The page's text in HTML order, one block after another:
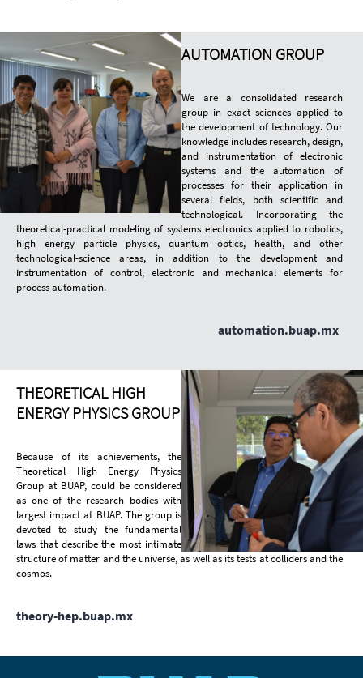
AUTOMATION GROUP
We are a consolidated research
group in exact sciences applied to
the development of technology. Our
knowledge includes research, design,
and instrumentation of electronic
systems and the automation of
processes for their application in
several fields, both scientific and
technological. Incorporating the
theoretical-practical modeling of systems electronics applied to robotics,
high energy particle physics, quantum optics, health, and other
technological-science areas, in addition to the development and
instrumentation of control, electronic and mechanical elements for
process automation.
automation.buap.mx
THEORETICAL HIGH
ENERGY PHYSICS GROUP
Because of its achievements, the
Theoretical High Energy Physics
Group at BUAP, could be considered
as one of the research bodies with
largest impact at BUAP. The group is
devoted to study the fundamental
laws that describe the most intimate
structure of matter and the universe, as well as its tests at colliders and the
cosmos.
theory-hep.buap.mx